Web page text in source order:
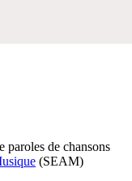
paroles de chansons
(SEAM)